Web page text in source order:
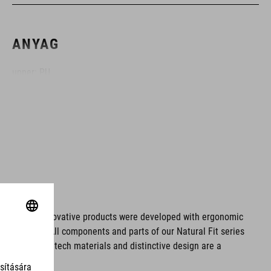
ANYAG
EU 36-48
UK 3.5-12.5
CM 23.0-31.5
These innovative products were developed with ergonomic
issues. All components and parts of our Natural Fit series
Hightech materials and distinctive design are a